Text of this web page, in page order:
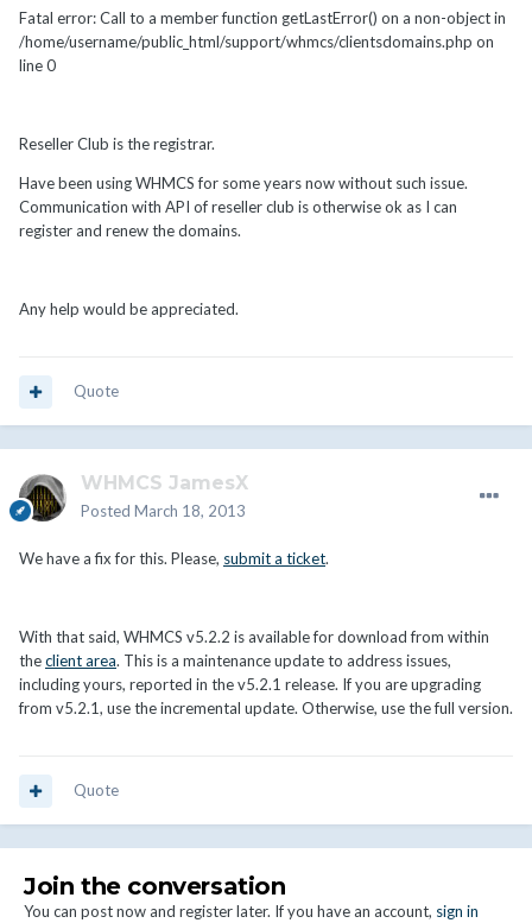
Fatal error: Call to a member function getLastError() on a non-object in
/home/username/public_html/support/whmcs/clientsdomains.php on
line 0
Reseller Club is the registrar.
Have been using WHMCS for some years now without such issue.
Communication with API of reseller club is otherwise ok as I can
register and renew the domains.
Any help would be appreciated.
Quote
WHMCS JamesX
Posted March 18, 2013
We have a fix for this. Please, submit a ticket.
With that said, WHMCS v5.2.2 is available for download from within
theclient area. This is a maintenance update to address issues,
including yours, reported in the v5.2.1 release. If you are upgrading
from v5.2.1, use the incremental update. Otherwise, use the full version.
Quote
Join the conversation
You can post now and register later. If you have an account, sign in